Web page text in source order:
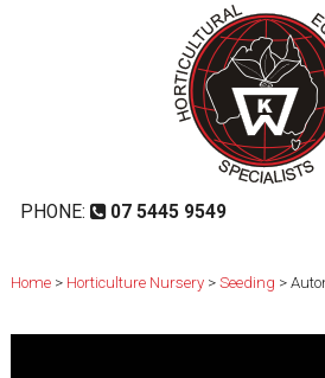
PHONE: 07 5445 9549
Automatic
Home> Horticulture Nursery> Seeding >